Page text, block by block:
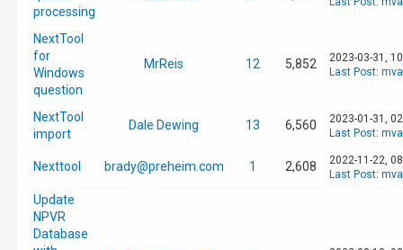
processing
NextTool
for
Windows
question
MrReis 12 5,852
2023-03-31,
Last Post:
NextTool
import
Dale Dewing 13 6,560
2023-01-31,
Last Post:
Nexttool brady@preheim.com 1 2,608
2022-11-22,
Last Post:
Update
NPVR
Database